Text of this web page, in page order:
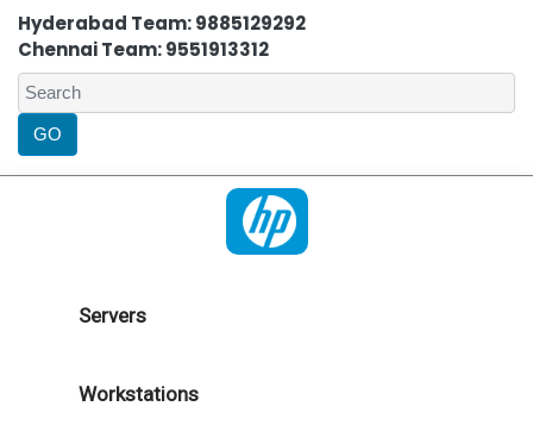
Hyderabad Team: 9885129292
Chennai Team: 9551913312
Servers
Workstations